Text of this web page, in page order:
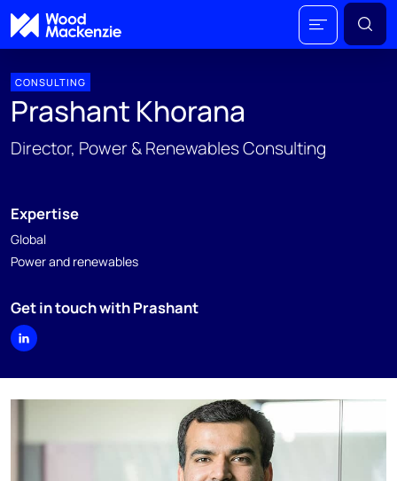
CONSULTING
Prashant Khorana
Director, Power & Renewables Consulting
Expertise
Global
Power and renewables
Get in touch with Prashant